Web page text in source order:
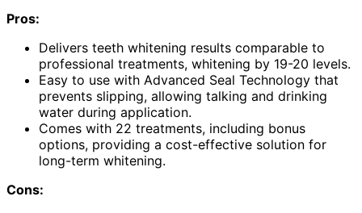
Pros:
Delivers teeth whitening results comparable to
professional treatments, whitening by 19-20 levels.
Easy to use with Advanced Seal Technology that
prevents slipping, allowing talking and drinking
water during application.
Comes with 22 treatments, including bonus
options, providing a cost-effective solution for
long-term whitening.
Cons: